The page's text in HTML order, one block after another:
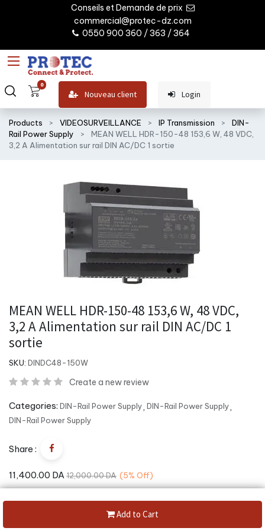
Conseils et Demande de prix
commercial@protec-dz.com
0550 900 360 / 363 / 364
0
Nouveau client Login
Products VIDEOSURVEILLANCE IP Transmission
DIN-
Rail Power Supply
MEAN WELL HDR-150-48 153,6 W, 48 VDC,
3,2 A Alimentation sur rail DIN AC/DC 1 sortie
Add to Cart
MEAN WELL HDR-150-48 153,6 W, 48 VDC,
3,2 A Alimentation sur rail DIN AC/DC 1
sortie
SKU: DINDC48-150W
Create a new review
Categories: DIN-Rail Power Supply, DIN-Rail Power Supply,
DIN-Rail Power Supply
Share :
11,400.00 DA12,000.00DA (5% Off)